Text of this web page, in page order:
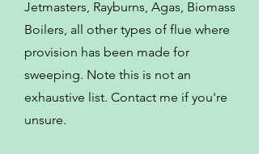
Jetmasters, Rayburns, Agas, Biomass
Boilers, all other types of flue where
provision has been made for
sweeping. Note this is not an
exhaustive list. Contact me if you're
unsure.